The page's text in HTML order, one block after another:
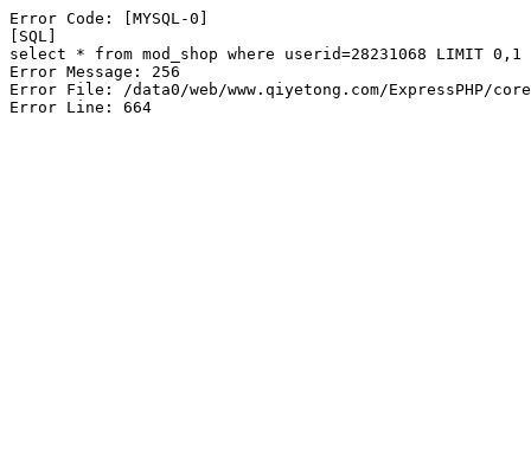
Error Code: [MYSQL-0]
[SQL]
select * from mod_shop where userid=28231068 LIMIT 0,1
Error Message: 256
Error File: /data0/web/www.qiyetong.com/ExpressPHP/core/